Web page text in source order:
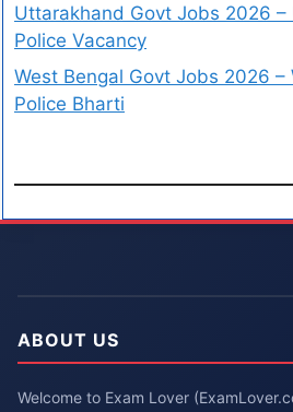
Uttarakhand Govt Jobs 2026 –
Police Vacancy
West Bengal Govt Jobs 2026 –
Police Bharti
ABOUT US
Welcome to Exam Lover